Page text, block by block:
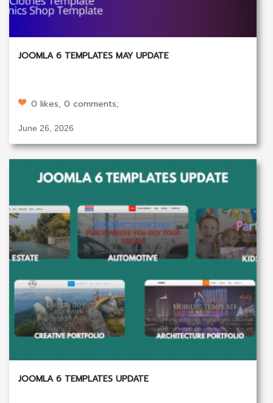
JOOMLA 6 TEMPLATES MAY UPDATE
0 likes, 0 comments;
June 26, 2026
JOOMLA 6 TEMPLATES UPDATE